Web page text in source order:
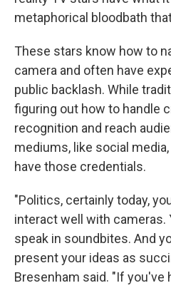
metaphorical bloodbath
These stars know how to
camera and often have
public backlash. While
figuring out how to handle
recognition and reach
mediums, like social
have those credentials.
"Politics, certainly today,
interact well with cameras.
speak in soundbites. And
present your ideas as
Bresenham said. "If you've